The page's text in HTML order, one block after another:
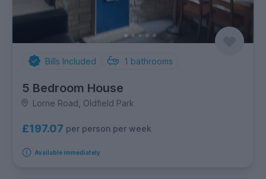
Bills Included 1 bathrooms
5 Bedroom House
Lorne Road, Oldfield Park
£197.07 per person per week
Available immediately